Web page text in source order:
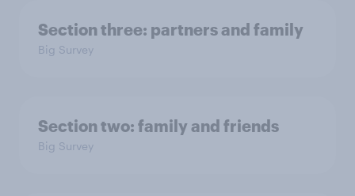
Section three: partners and family
Big Survey
Section two: family and friends
Big Survey